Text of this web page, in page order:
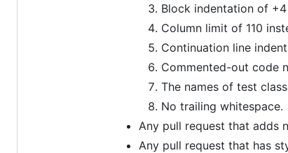
Block indentation of
Column limit of 110
Continuation line
Commented-out code
The names of test
No trailing whitespace.
Any pull request that adds
Any pull request that has